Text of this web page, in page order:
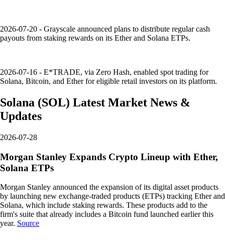
2026-07-20 - Grayscale announced plans to distribute regular cash
payouts from staking rewards on its Ether and Solana ETPs.
2026-07-16 - E*TRADE, via Zero Hash, enabled spot trading for
Solana, Bitcoin, and Ether for eligible retail investors on its platform.
Solana (SOL) Latest Market News &
Updates
2026-07-28
Morgan Stanley Expands Crypto Lineup with Ether,
Solana ETPs
Morgan Stanley announced the expansion of its digital asset products
by launching new exchange-traded products (ETPs) tracking Ether and
Solana, which include staking rewards. These products add to the
firm's suite that already includes a Bitcoin fund launched earlier this
year. Source